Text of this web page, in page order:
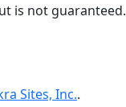
is not guaranteed.
Sites, Inc..